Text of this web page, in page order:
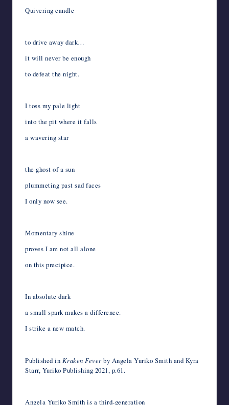
Quivering candle
to drive away dark…
it will never be enough
to defeat the night.
I toss my pale light
into the pit where it falls
a wavering star
the ghost of a sun
plummeting past sad faces
I only now see.
Momentary shine
proves I am not all alone
on this precipice.
In absolute dark
a small spark makes a difference.
I strike a new match.
Published in Kraken Feverby Angela Yuriko Smith and Kyra
Starr, Yuriko Publishing 2021, p.61.
Angela Yuriko Smith is a third-generation